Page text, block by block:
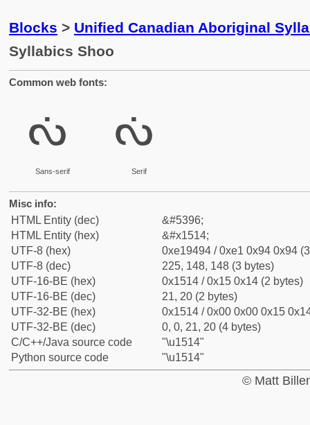
Blocks > Unified Canadian Aboriginal
Syllabics Shoo
Common web fonts:
ᔔ
Sans-serif
ᔔ
Serif
Misc info:
HTML Entity (dec)
&#5396;
HTML Entity (hex)
&#x1514;
UTF-8 (hex)
0xe19494 / 0xe1 0x94 0x94
UTF-8 (dec)
225, 148, 148 (3 bytes)
UTF-16-BE (hex)
0x1514 / 0x15 0x14 (2 bytes)
UTF-16-BE (dec)
21, 20 (2 bytes)
UTF-32-BE (hex)
0x1514 / 0x00 0x00 0x15
UTF-32-BE (dec)
0, 0, 21, 20 (4 bytes)
C/C++/Java source code
"\u1514"
Python source code
"\u1514"
© Matt